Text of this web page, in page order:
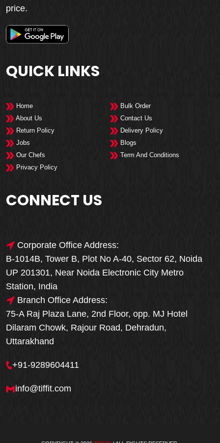
price.
QUICK LINKS
Home
Bulk Order
About Us
Contact Us
Return Policy
Delivery Policy
Jobs
Blogs
Our Chefs
Term And Conditions
Privacy Policy
CONNECT US
Corporate Office Address:
B-1014B, Tower B, Plot No A-40, Sector 62, Noida
UP 201301, Near Noida Electronic City Metro
Station, India
Branch Office Address:
75-A Raj Plaza Lane, 2nd Floor, opp. MJ Hotel
Dilaram Chowk, Rajour Road, Dehradun,
Uttarakhand
+91-9289604411
info@tiffit.com